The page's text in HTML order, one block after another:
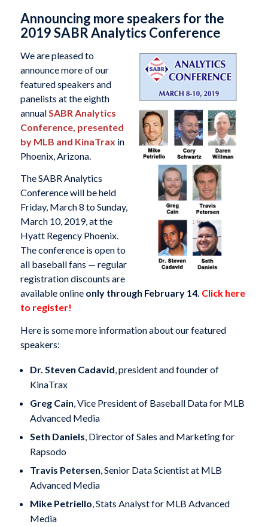
Announcing more speakers for the
2019 SABR Analytics Conference
We are pleased to
announce more of our
featured speakers and
panelists at the eighth
annualSABR Analytics
Conference, presented
by MLB and KinaTrax in
Phoenix, Arizona.
The SABR Analytics
Conference will be held
Friday, March 8 to Sunday,
March 10, 2019, at the
Hyatt Regency Phoenix.
The conference is open to
all baseball fans — regular
registration discounts are
available online only through February 14. Click here
to register!
Here is some more information about our featured
speakers:
Dr. Steven Cadavid , president and founder of
KinaTrax
Greg Cain , Vice President of Baseball Data for MLB
Advanced Media
Seth Daniels , Director of Sales and Marketing for
Rapsodo
Travis Petersen , Senior Data Scientist at MLB
Advanced Media
Mike Petriello , Stats Analyst for MLB Advanced
Media